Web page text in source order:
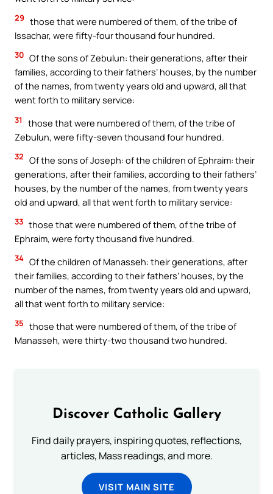
29 those that were numbered of them, of the tribe of
Issachar, were fifty-four thousand four hundred.
30 Of the sons of Zebulun: their generations, after their
families, according to their fathers’ houses, by the number
of the names, from twenty years old and upward, all that
went forth to military service:
31
those that were numbered of them, of the tribe of
Zebulun, were fifty-seven thousand four hundred.
32 Of the sons of Joseph: of the children of Ephraim: their
generations, after their families, according to their fathers’
houses, by the number of the names, from twenty years
old and upward, all that went forth to military service:
33 those that were numbered of them, of the tribe of
Ephraim, were forty thousand five hundred.
34 Of the children of Manasseh: their generations, after
their families, according to their fathers’ houses, by the
number of the names, from twenty years old and upward,
all that went forth to military service:
35 those that were numbered of them, of the tribe of
Manasseh, were thirty-two thousand two hundred.
Discover Catholic Gallery
Find daily prayers, inspiring quotes, reflections,
articles, Mass readings, and more.
VISIT MAIN SITE